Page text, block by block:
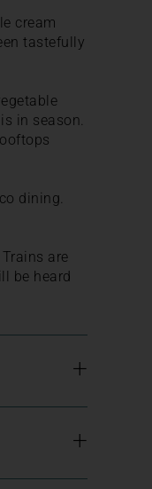
cream
tastefully
in season.
dining.
are
be heard